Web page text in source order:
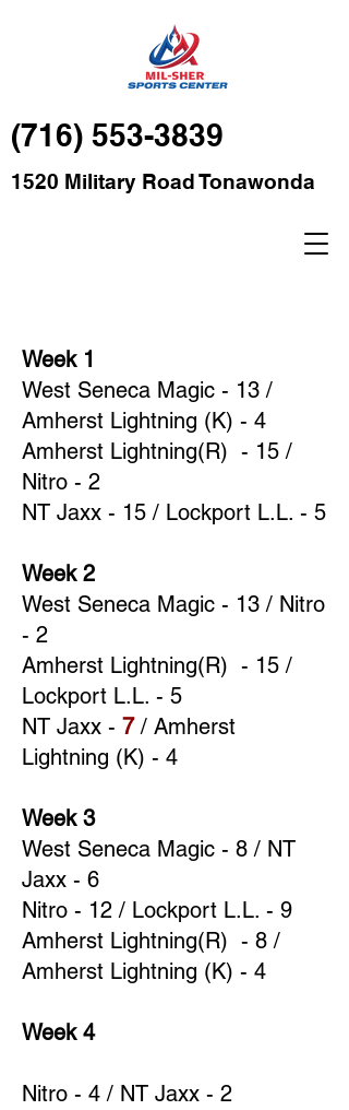
(716) 553-3839
1520 Military Road Tonawonda
Week 1
West Seneca Magic - 13 /
Amherst Lightning (K) - 4
Amherst Lightning(R) - 15 /
Nitro - 2
NT Jaxx - 15 / Lockport L.L. - 5
Week 2
West Seneca Magic - 13 / Nitro
- 2
Amherst Lightning(R) - 15 /
Lockport L.L. - 5
NT Jaxx - 7/ Amherst
Lightning (K) - 4
Week 3
West Seneca Magic - 8 / NT
Jaxx - 6
Nitro - 12 / Lockport L.L. - 9
Amherst Lightning(R) - 8 /
Amherst Lightning (K) - 4
Week 4
Nitro - 4 / NT Jaxx - 2